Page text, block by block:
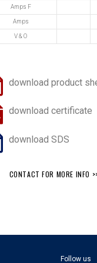
Amps F
Amps
V & O
download product
download certificate
download SDS
CONTACT FOR MORE INFO
Follow us